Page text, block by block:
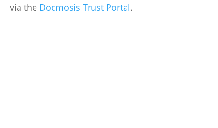
via the Docmosis Trust Portal.